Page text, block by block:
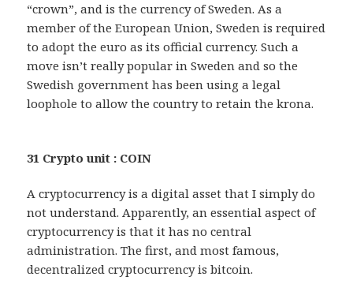
“crown”, and is the currency of Sweden. As a
member of the European Union, Sweden is required
to adopt the euro as its official currency. Such a
move isn’t really popular in Sweden and so the
Swedish government has been using a legal
loophole to allow the country to retain the krona.
31 Crypto unit : COIN
A cryptocurrency is a digital asset that I simply do
not understand. Apparently, an essential aspect of
cryptocurrency is that it has no central
administration. The first, and most famous,
decentralized cryptocurrency is bitcoin.